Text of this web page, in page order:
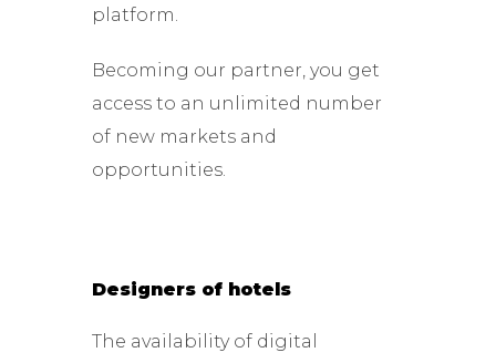
platform.
Becoming our partner, you get
access to an unlimited number
of new markets and
opportunities.
Designers of hotels
The availability of digital